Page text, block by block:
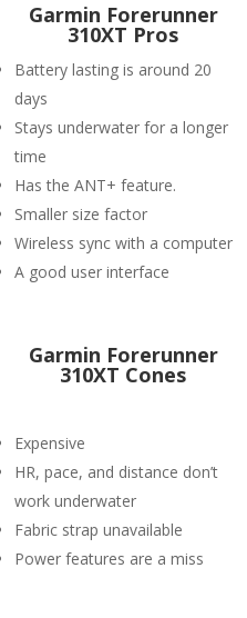
Garmin Forerunner
310XT Pros
Battery lasting is around 20
days
Stays underwater for a longer
time
Has the ANT+ feature.
Smaller size factor
Wireless sync with a computer
A good user interface
Garmin Forerunner
310XT Cones
Expensive
HR, pace, and distance don’t
work underwater
Fabric strap unavailable
Power features are a miss